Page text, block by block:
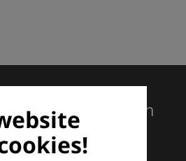
for excellence in